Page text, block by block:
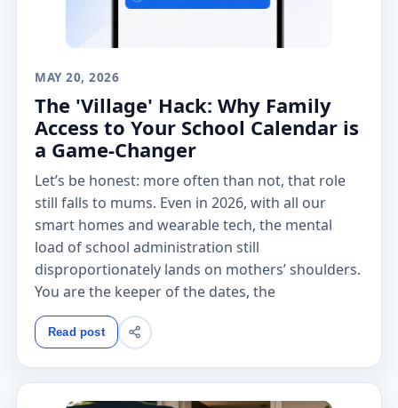
MAY 20, 2026
The 'Village' Hack: Why Family
Access to Your School Calendar is
a Game-Changer
Let’s be honest: more often than not, that role
still falls to mums. Even in 2026, with all our
smart homes and wearable tech, the mental
load of school administration still
disproportionately lands on mothers’ shoulders.
You are the keeper of the dates, the
Read post